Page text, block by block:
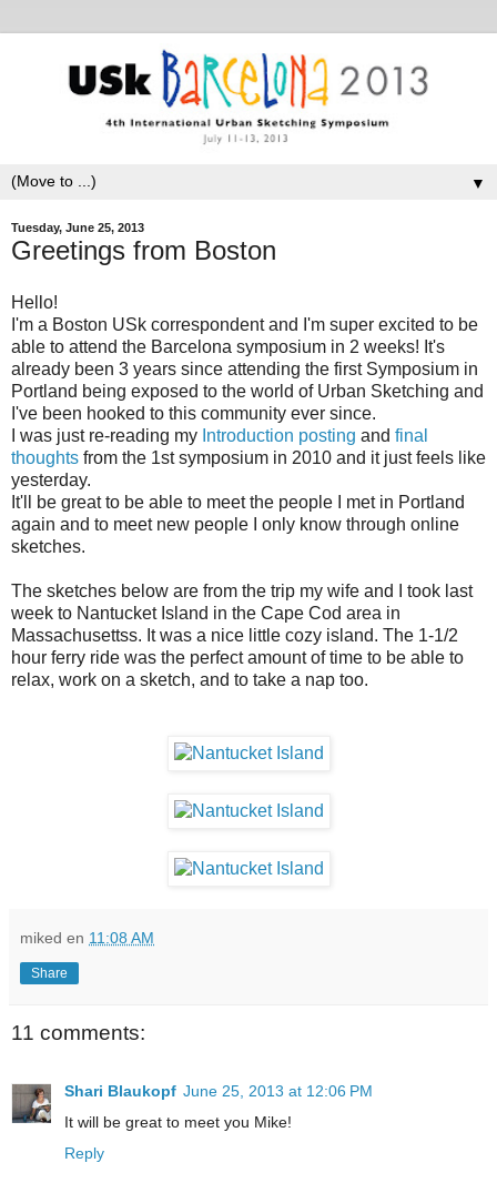
▼
Tuesday, June 25, 2013
Greetings from Boston
Hello!
I'm a Boston USk correspondent and I'm super excited to be
able to attend the Barcelona symposium in 2 weeks! It's
already been 3 years since attending the first Symposium in
Portland being exposed to the world of Urban Sketching and
I've been hooked to this community ever since.
I was just re-reading my Introduction posting and final
thoughts from the 1st symposium in 2010 and it just feels like
yesterday.
It'll be great to be able to meet the people I met in Portland
again and to meet new people I only know through online
sketches.
The sketches below are from the trip my wife and I took last
week to Nantucket Island in the Cape Cod area in
Massachusettss. It was a nice little cozy island. The 1-1/2
hour ferry ride was the perfect amount of time to be able to
relax, work on a sketch, and to take a nap too.
miked en 11:08 AM
Share
11 comments:
Shari Blaukopf June 25, 2013 at 12:06 PM
It will be great to meet you Mike!
Reply